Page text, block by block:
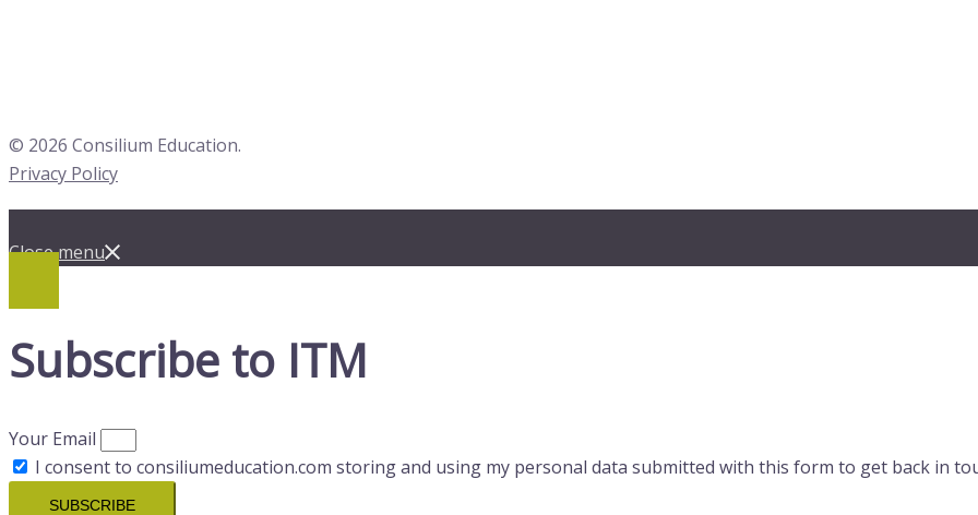
© 2026 Consilium Education.
Privacy Policy
Close menu
Subscribe to ITM
Your Email
I consent to consiliumeducation.com storing and using my personal data submitted with this form to get back in
SUBSCRIBE